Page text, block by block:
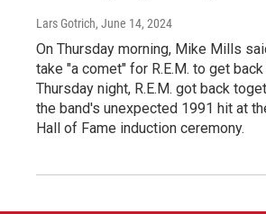
Lars Gotrich, June 14, 2024
On Thursday morning, Mike Mills
take "a comet" for R.E.M. to get
Thursday night, R.E.M. got back
the band's unexpected 1991 hit at
Hall of Fame induction ceremony.